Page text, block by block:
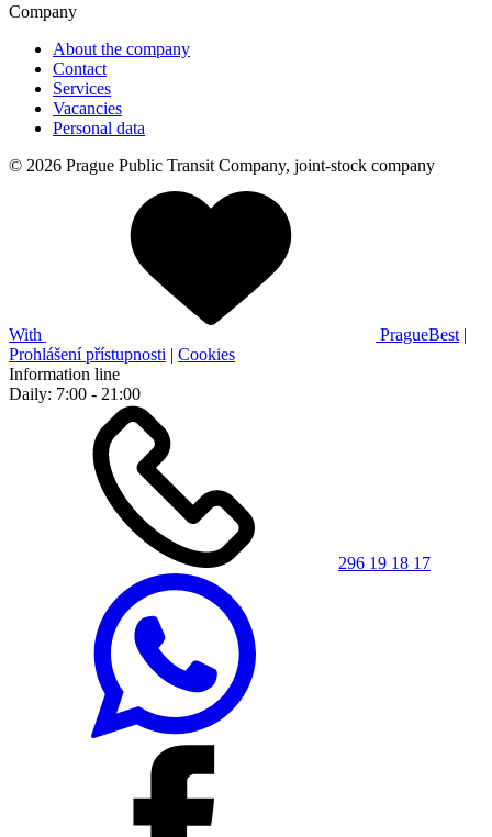
Company
About the company
Contact
Services
Vacancies
Personal data
© 2026 Prague Public Transit Company, joint-stock company
With PragueBest |
Prohlášení přístupnosti | Cookies
Information line
Daily: 7:00 - 21:00
296 19 18 17